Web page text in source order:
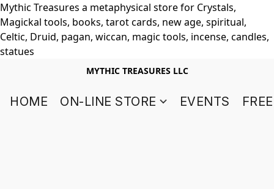
Mythic Treasures a metaphysical store for Crystals,
Magickal tools, books, tarot cards, new age, spiritual,
Celtic, Druid, pagan, wiccan, magic tools, incense, candles,
statues
MYTHIC TREASURES LLC
HOME ON-LINE STORE EVENTS